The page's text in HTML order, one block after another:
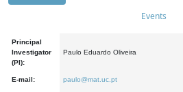
Events
Principal
Investigator
(PI):
Paulo Eduardo Oliveira
E-mail: paulo@mat.uc.pt